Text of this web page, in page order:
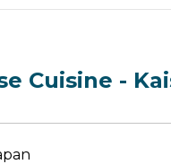
Cuisine -